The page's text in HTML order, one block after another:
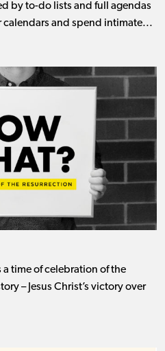
by to-do lists and full agendas
calendars and spend intimate...
a time of celebration of the
– Jesus Christ’s victory over